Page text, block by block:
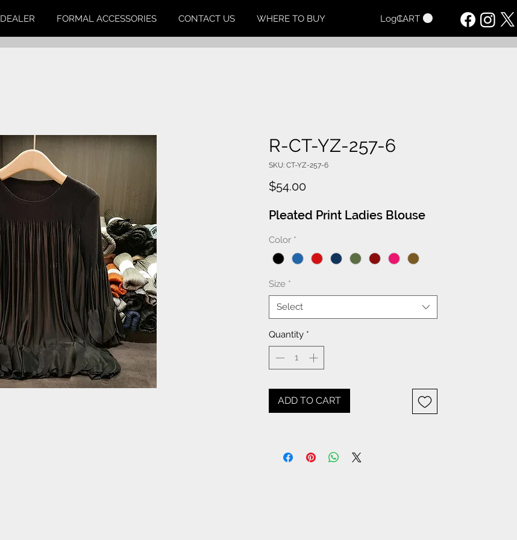
DEALER FORMAL ACCESSORIES CONTACT US WHERE TO BUY Log InCART
R-CT-YZ-257-6
SKU: CT-YZ-257-6
$54.00Price
Pleated Print Ladies Blouse
Color *
Size *
Select
Quantity *
ADD TO CART